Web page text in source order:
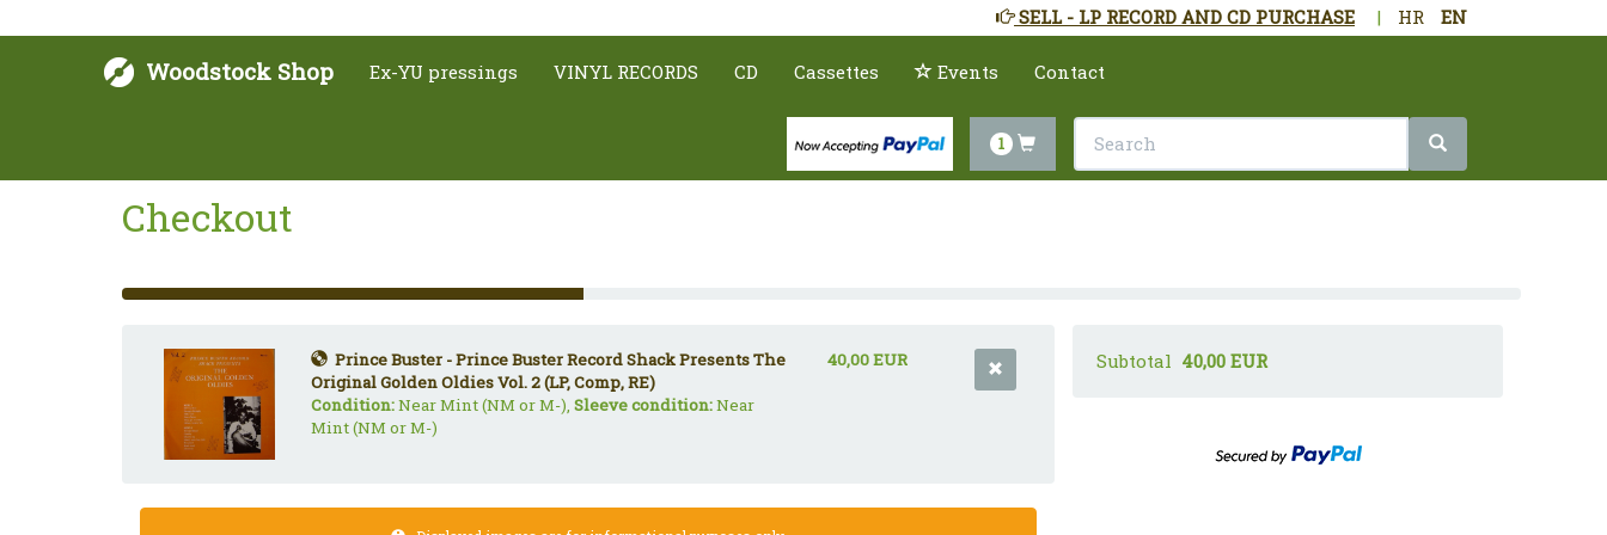
HR EN
|
SELL - LP RECORD AND CD PURCHASE
Woodstock Shop Ex-YU pressings VINYL RECORDS CD Cassettes Events Contact
1
Checkout
33%
Complete
Prince Buster - Prince Buster Record Shack Presents The
Original Golden Oldies Vol. 2 (LP, Comp, RE)
Condition:Near Mint (NM or M-),Sleeve condition:Near
Mint (NM or M-)
40,00 EUR Subtotal 40,00 EUR